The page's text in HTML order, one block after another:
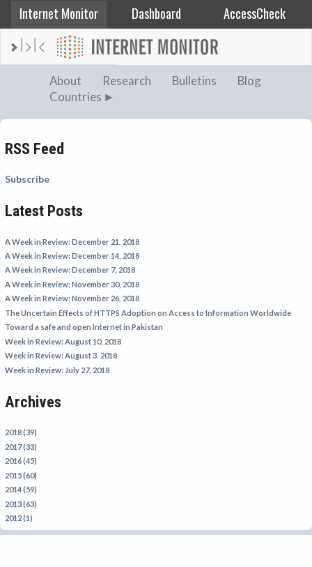
Internet Monitor Dashboard AccessCheck
About Research Bulletins
Blog
Countries
AFGHANISTAN
BAHRAIN
RSS Feed
Subscribe
Latest Posts
A Week in Review: December 21, 2018
A Week in Review: December 14, 2018
A Week in Review: December 7, 2018
A Week in Review: November 30, 2018
A Week in Review: November 26, 2018
The Uncertain Effects of HTTPS Adoption on Access to Information Worldwide
Toward a safe and open Internet in Pakistan
Week in Review: August 10, 2018
Week in Review: August 3, 2018
Week in Review: July 27, 2018
Archives
2018 (39)
2017 (33)
2016 (45)
2015 (60)
2014 (59)
2013 (63)
2012 (1)